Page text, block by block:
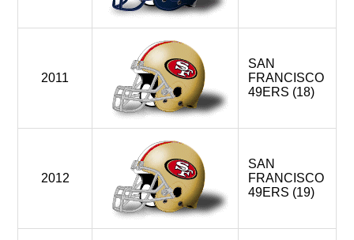
2011
SAN
FRANCISCO
49ERS (18)
2012
SAN
FRANCISCO
49ERS (19)